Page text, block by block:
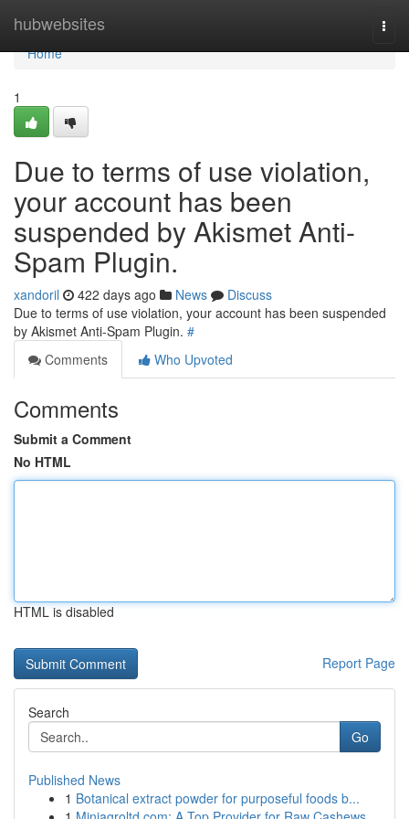
hubwebsites
Home
Home
1
Due to terms of use violation,
your account has been
suspended by Akismet Anti-
Spam Plugin.
xandoril 422 days ago News
Discuss
Due to terms of use violation, your account has been suspended
by Akismet Anti-Spam Plugin. #
Comments
Who Upvoted
Comments
Submit a Comment
No HTML
HTML is disabled
Report Page
Search
Go
Published News
1 Botanical extract powder for purposeful foods b...